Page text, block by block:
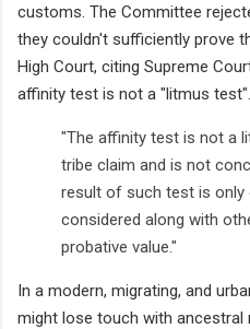
customs. The Committee
they couldn't sufficiently prove
High Court, citing Supreme
affinity test is not a "litmus test".
"The affinity test is not a
tribe claim and is not
result of such test is
considered along with
probative value."
In a modern, migrating, and
might lose touch with ancestral